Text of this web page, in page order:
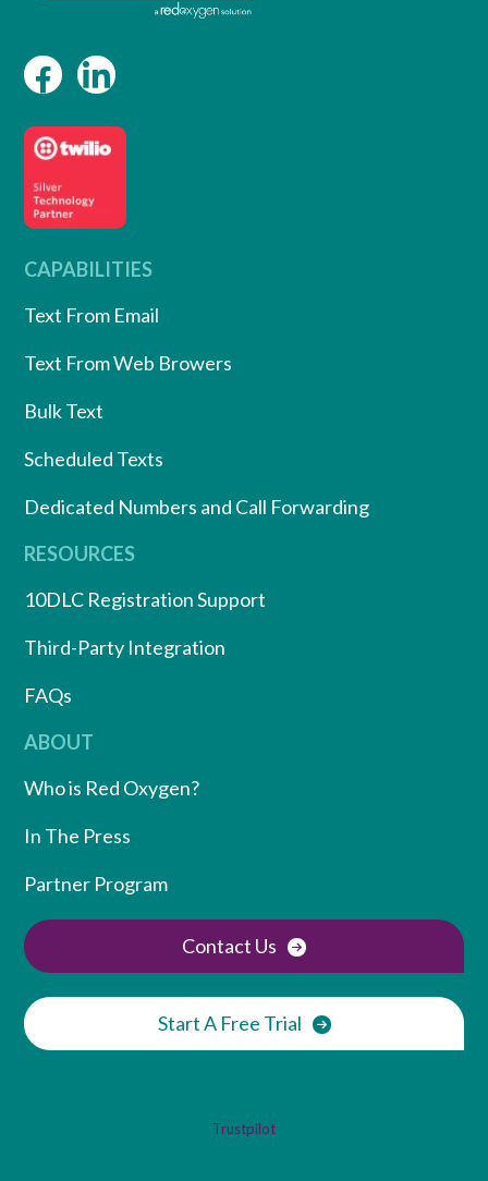
CAPABILITIES
Text From Email
Text From Web Browers
Bulk Text
Scheduled Texts
Dedicated Numbers and Call Forwarding
RESOURCES
10DLC Registration Support
Third-Party Integration
FAQs
ABOUT
Who is Red Oxygen?
In The Press
Partner Program
Contact Us
Start A Free Trial
Trustpilot